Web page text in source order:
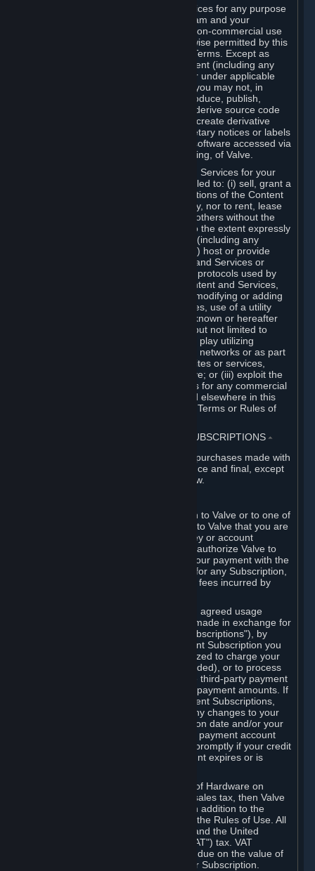
You may not use the Content and Services for any purpose
other than the permitted access to Steam and your
Subscriptions, and to make personal, non-commercial use
of your Subscriptions, except as otherwise permitted by this
Agreement or applicable Subscription Terms. Except as
otherwise permitted under this Agreement (including any
Subscription Terms or Rules of Use), or under applicable
law notwithstanding these restrictions, you may not, in
whole or in part, copy, photocopy, reproduce, publish,
distribute, translate, reverse engineer, derive source code
from, modify, disassemble, decompile, create derivative
works based on, or remove any proprietary notices or labels
from the Content and Services or any software accessed via
Steam without the prior consent, in writing, of Valve.
You are entitled to use the Content and Services for your
own personal use, but you are not entitled to: (i) sell, grant a
security interest in or transfer reproductions of the Content
and Services to other parties in any way, nor to rent, lease
or license the Content and Services to others without the
prior written consent of Valve, except to the extent expressly
permitted elsewhere in this Agreement (including any
Subscription Terms or Rules of Use); (ii) host or provide
matchmaking services for the Content and Services or
emulate or redirect the communication protocols used by
Valve in any network feature of the Content and Services,
through protocol emulation, tunneling, modifying or adding
components to the Content and Services, use of a utility
program or any other techniques now known or hereafter
developed, for any purpose including, but not limited to
network play over the Internet, network play utilizing
commercial or non-commercial gaming networks or as part
of content aggregation networks, websites or services,
without the prior written consent of Valve; or (iii) exploit the
Content and Services or any of its parts for any commercial
purpose, except as expressly permitted elsewhere in this
Agreement (including any Subscription Terms or Rules of
3. BILLING, PAYMENT AND OTHER SUBSCRIPTIONS ⏶
All charges incurred on Steam, and all purchases made with
the Steam Wallet, are payable in advance and final, except
as described in Sections 3.I and 7 below.
When you provide payment information to Valve or to one of
its payment processors, you represent to Valve that you are
the authorized user of the card, PIN, key or account
associated with that payment, and you authorize Valve to
charge your credit card or to process your payment with the
chosen third-party payment processor for any Subscription,
Steam Wallet funds, Hardware or other fees incurred by
For Subscriptions ordered based on an agreed usage
period, where recurring payments are made in exchange for
continued use ("Recurring Payment Subscriptions"), by
continuing to use the Recurring Payment Subscription you
agree and reaffirm that Valve is authorized to charge your
credit card (or your Steam Wallet, if funded), or to process
your payment with any other applicable third-party payment
processor, for any applicable recurring payment amounts. If
you have ordered any Recurring Payment Subscriptions,
you agree to notify Valve promptly of any changes to your
credit card account number, its expiration date and/or your
billing address, or your PayPal or other payment account
number, and you agree to notify Valve promptly if your credit
card or PayPal or other payment account expires or is
If your use of Steam or your purchase of Hardware on
Steam is subject to any type of use or sales tax, then Valve
may also charge you for those taxes, in addition to the
Subscription or other fees published in the Rules of Use. All
fees on Steam in the European Union and the United
Kingdom include the EU or UK VAT ("VAT") tax. VAT
amounts collected by Valve reflect VAT due on the value of
any Content and Services, Hardware or Subscription.